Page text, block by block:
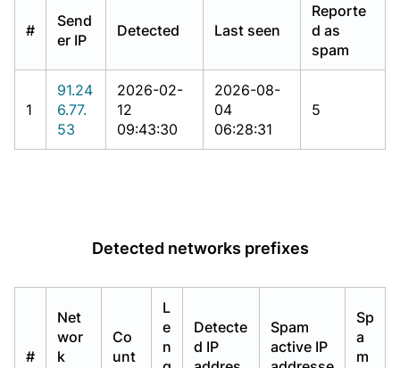
#
Send
er IP
Detected Last seen
Reporte
d as
spam
1
91.24
6.77.
53
2026-02-
12
09:43:30
2026-08-
04
06:28:31
5
Detected networks prefixes
#
Net
wor
k
Co
unt
L
e
n
Detecte
d IP
Spam
active IP
Sp
a
m